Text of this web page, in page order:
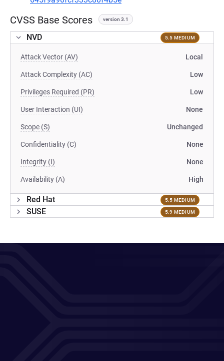
CVSS Base Scores version 3.1
NVD 5.5 MEDIUM
Attack Vector (AV) Local
Attack Complexity (AC) Low
Privileges Required (PR) Low
User Interaction (UI) None
Scope (S) Unchanged
Confidentiality (C) None
Integrity (I) None
Availability (A) High
Red Hat 5.5 MEDIUM
SUSE 5.9 MEDIUM